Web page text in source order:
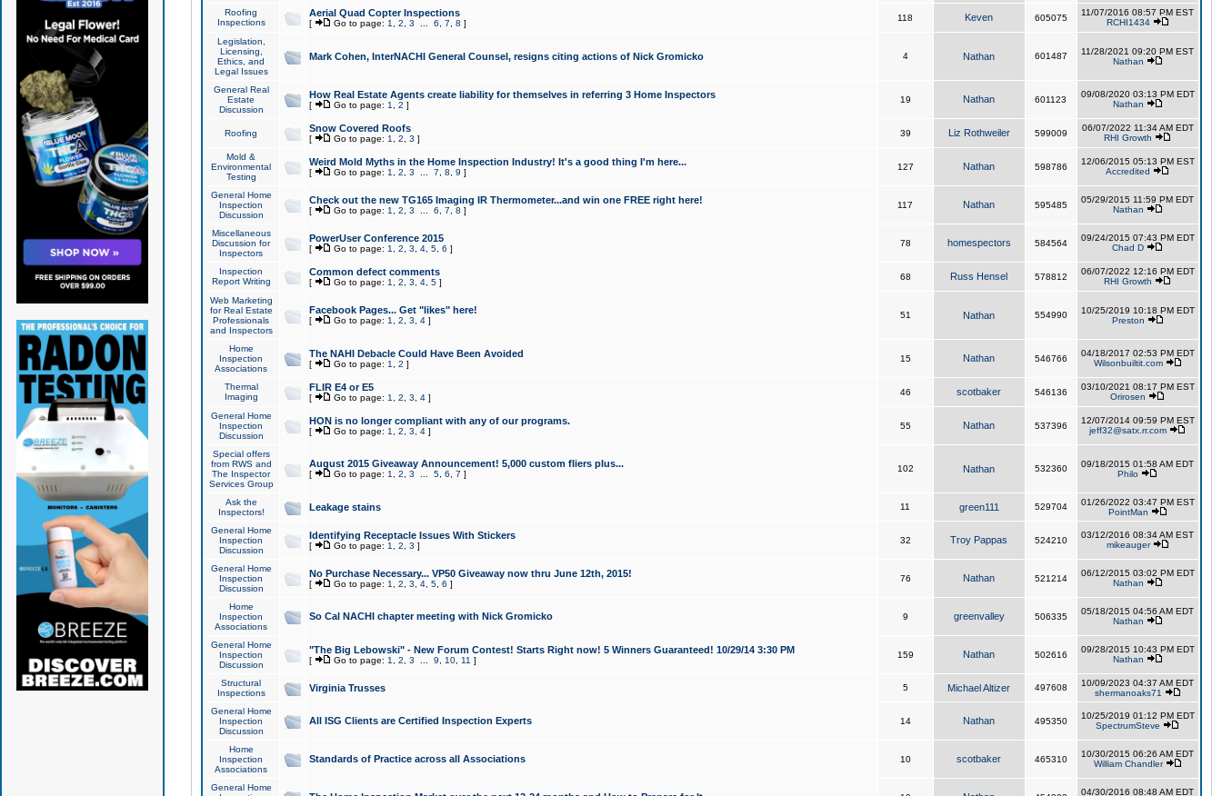
Roofing
Inspections
Aerial Quad Copter Inspections
[ Go to page: 1 2 3 6 7 8 ]
118 Keven 605075
11/07/2016 08:57 PM EST
RCHI1434
Legislation,
Licensing,
Ethics, and
Legal Issues
Mark Cohen, InterNACHI General Counsel, resigns citing actions of Nick Gromicko 4 Nathan 601487
11/28/2021 09:20 PM EST
Nathan
General Real
Estate
Discussion
How Real Estate Agents create liability for themselves in referring 3 Home Inspectors
[ Go to page: 1 2 ]
19 Nathan 601123
09/08/2020 03:13 PM EDT
Nathan
Roofing Snow Covered Roofs
[ Go to page: 1 2 3 ]
39 Liz Rothweiler 599009
06/07/2022 11:34 AM EDT
RHI Growth
Mold &
Environmental
Testing
Weird Mold Myths in the Home Inspection Industry! It's a good thing I'm here...
[ Go to page: 1 2 3 7 8 9 ]
127 Nathan 598786
12/06/2015 05:13 PM EST
Accredited
General Home
Inspection
Discussion
Check out the new TG165 Imaging IR Thermometer...and win one FREE right here!
[ Go to page: 1 2 3 6 7 8 ]
117 Nathan 595485
05/29/2015 11:59 PM EDT
Nathan
Miscellaneous
Discussion for
Inspectors
PowerUser Conference 2015
[ Go to page: 1 2 3 4, 5, 6 ]
78 homespectors 584564
09/24/2015 07:43 PM EDT
Chad D
Inspection
Report Writing
Common defect comments
[ Go to page: 1 2 3 4, 5]
68 Russ Hensel 578812
06/07/2022 12:16 PM EDT
RHI Growth
Web Marketing
for Real Estate
Professionals
and Inspectors
Facebook Pages... Get "likes" here!
[ Go to page: 1 2 3 4]
51 Nathan 554990
10/25/2019 10:18 PM EDT
Preston
Home
Inspection
Associations
The NAHI Debacle Could Have Been Avoided
[ Go to page: 1 2 ]
15 Nathan 546766
04/18/2017 02:53 PM EDT
Wilsonbuiltit.com
Thermal
Imaging
FLIR E4 or E5
[ Go to page: 1 2 3 4]
46 scotbaker 546136
03/10/2021 08:17 PM EST
Orirosen
General Home
Inspection
Discussion
HON is no longer compliant with any of our programs.
[ Go to page: 1 2 3 4]
55 Nathan 537396
12/07/2014 09:59 PM EST
jeff32@satx.rr.com
Special offers
from RWS and
The Inspector
Services Group
August 2015 Giveaway Announcement! 5,000 custom fliers plus...
[ Go to page: 1 2 3 5, 6 7 ]
102 Nathan 532360
09/18/2015 01:58 AM EDT
Philo
Ask the
Inspectors!
Leakage stains 11 green111 529704
01/26/2022 03:47 PM EST
PointMan
General Home
Inspection
Discussion
Identifying Receptacle Issues With Stickers
[ Go to page: 1 2 3 ]
32 Troy Pappas 524210
03/12/2016 08:34 AM EST
mikeauger
General Home
Inspection
Discussion
No Purchase Necessary... VP50 Giveaway now thru June 12th, 2015!
[ Go to page: 1 2 3 4, 5, 6 ]
76 Nathan 521214
06/12/2015 03:02 PM EDT
Nathan
Home
Inspection
Associations
So Cal NACHI chapter meeting with Nick Gromicko 9 greenvalley 506335
05/18/2015 04:56 AM EDT
Nathan
General Home
Inspection
Discussion
"The Big Lebowski" - New Forum Contest! Starts Right now! 5 Winners Guaranteed! 10/29/14 3:30 PM
[ Go to page: 1 2 3 9 10, 11 ]
159 Nathan 502616
09/28/2015 10:43 PM EDT
Nathan
Structural
Inspections
Virginia Trusses 5 Michael Altizer 497608
10/09/2023 04:37 AM EDT
shermanoaks71
General Home
Inspection
Discussion
All ISG Clients are Certified Inspection Experts 14 Nathan 495350
10/25/2019 01:12 PM EDT
SpectrumSteve
Home
Inspection
Associations
Standards of Practice across all Associations 10 scotbaker 465310
10/30/2015 06:26 AM EDT
William Chandler
General Home
04/30/2016 08:48 AM EDT